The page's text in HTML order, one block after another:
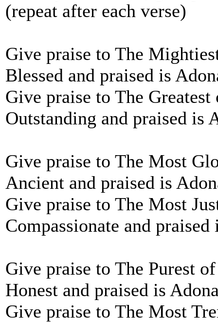
(repeat after each verse)
Give praise to The
Blessed and praised is
Give praise to The Greatest
Outstanding and praised is
Give praise to The Most
Ancient and praised is
Give praise to The Most
Compassionate and
Give praise to The Purest
Honest and praised is
Give praise to The Most